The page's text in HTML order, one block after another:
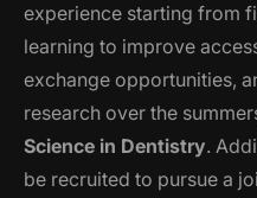
experience starting from
learning to improve
exchange opportunities,
research over the
Science in Dentistry.
be recruited to pursue a